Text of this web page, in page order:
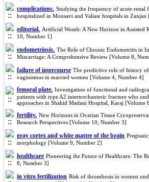
complications. Studying the frequency of acute renal
hospitalized in Mousavi and Valiasr hospitals in
editorial. Artificial Womb: A New Horizon in Assisted
10, Number 1]
endometriosis. The Role of Chronic Endometritis in
Miscarriage: A Comprehensive Review [Volume 8,
failure of intercourse The predictive role of history
vaginismus in married women [Volume 4, Number 4]
femoral plate. Investigation of functional and
patients with type A2 intertrochanteric fracture who
approaches in Shahid Madani Hospital, Karaj [Volume
fertility. New Horizons in Ovarian Tissue
Research Perspectives [Volume 10, Number 3]
gray cortex and white matter of the brain
morphology [Volume 9, Number 2]
healthcare Pioneering the Future of Healthcare: The
8, Number 3]
in vitro fertilization Risk of thrombosis in women